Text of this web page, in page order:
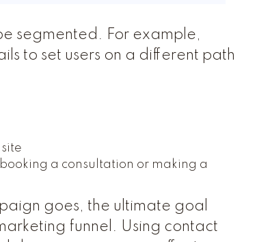
segmented. For example,
to set users on a different path
a consultation or making a
goes, the ultimate goal
funnel. Using contact